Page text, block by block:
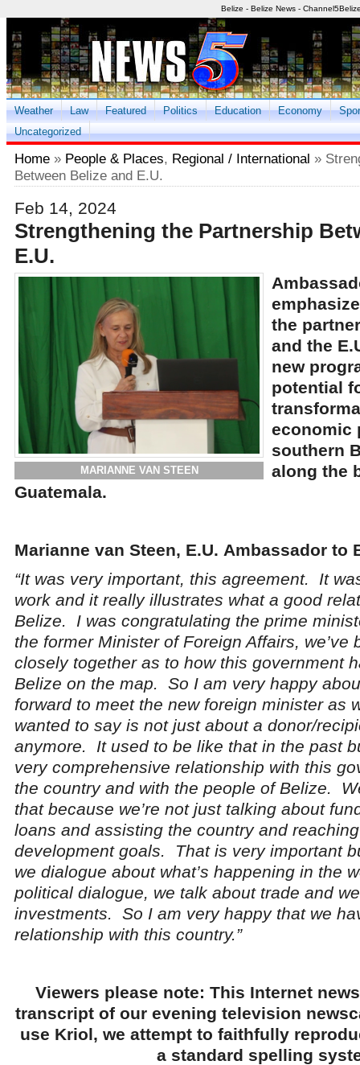
Belize - Belize News -
Weather Law Featured Politics Education Economy
Uncategorized
Home » People & Places, Regional / International »
Between Belize and E.U.
Feb 14, 2024
Strengthening the Partnership
E.U.
MARIANNE VAN STEEN
the
and the
new
potential
economic
southern
along the
Guatemala.
Marianne van Steen, E.U. Ambassador to
“It was very important, this agreement. It
work and it really illustrates what a good
Belize. I was congratulating the prime
the former Minister of Foreign Affairs, we’ve
closely together as to how this government
Belize on the map. So I am very happy
forward to meet the new foreign minister as
wanted to say is not just about a donor/
anymore. It used to be like that in the past
very comprehensive relationship with this
the country and with the people of Belize.
that because we’re not just talking about
loans and assisting the country and
development goals. That is very important
we dialogue about what’s happening in the
political dialogue, we talk about trade and
investments. So I am very happy that we
relationship with this country.”
Viewers please note: This Internet
transcript of our evening television
use Kriol, we attempt to faithfully
a standard spelling